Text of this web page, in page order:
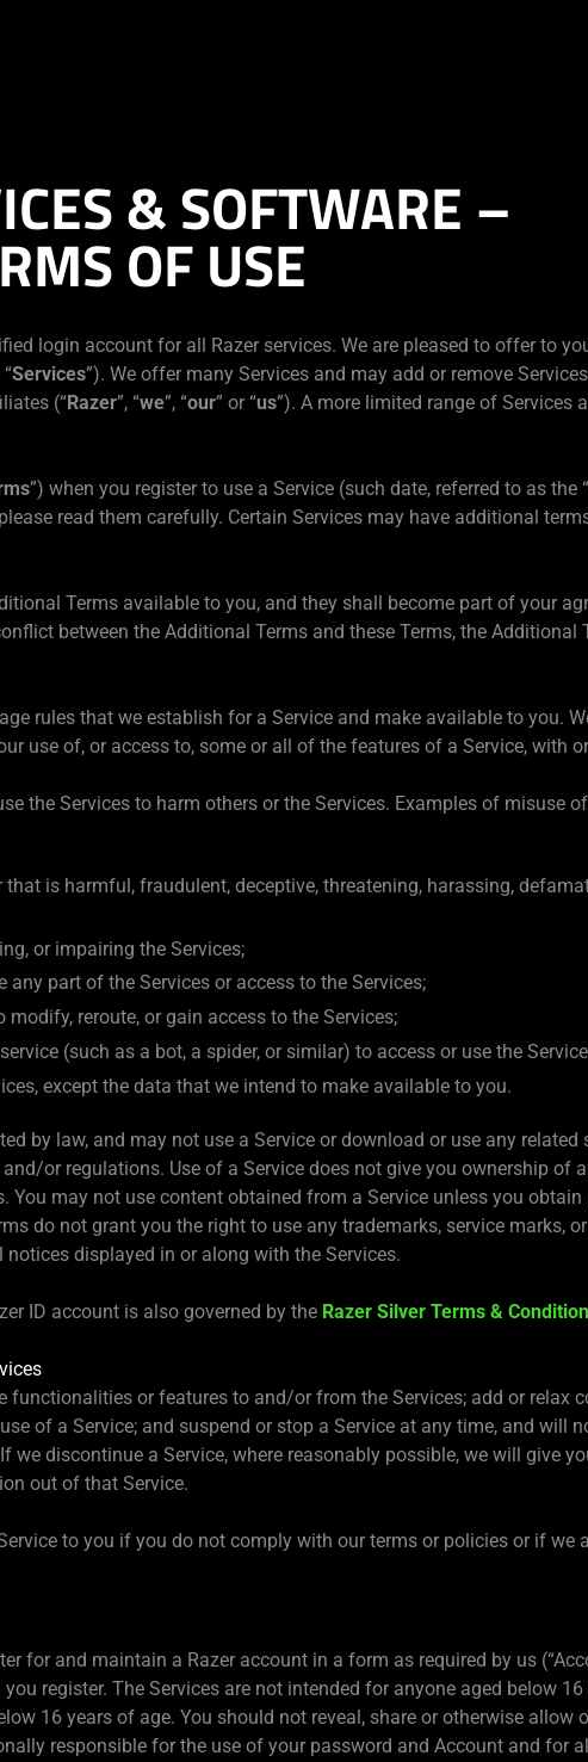
& SOFTWARE –
OF USE
login account for all Razer services. We are pleased to offer to
Services”). We offer many Services and may add or remove
(“Razer”, “we”, “our” or “us”). A more limited range of Services
”) when you register to use a Service (such date, referred to as the
read them carefully. Certain Services may have additional
Terms available to you, and they shall become part of your
between the Additional Terms and these Terms, the Additional
rules that we establish for a Service and make available to you.
use of, or access to, some or all of the features of a Service, with
the Services to harm others or the Services. Examples of misuse
is harmful, fraudulent, deceptive, threatening, harassing,
or impairing the Services;
part of the Services or access to the Services;
reroute, or gain access to the Services;
(such as a bot, a spider, or similar) to access or use the
except the data that we intend to make available to you.
by law, and may not use a Service or download or use any
or regulations. Use of a Service does not give you ownership of
You may not use content obtained from a Service unless you
do not grant you the right to use any trademarks, service marks,
notices displayed in or along with the Services.
ID account is also governed by the Razer Silver Terms &
functionalities or features to and/or from the Services; add or relax
of a Service; and suspend or stop a Service at any time, and will
we discontinue a Service, where reasonably possible, we will give
out of that Service.
to you if you do not comply with our terms or policies or if we
for and maintain a Razer account in a form as required by us
register. The Services are not intended for anyone aged below
16 years of age. You should not reveal, share or otherwise allow
responsible for the use of your password and Account and for